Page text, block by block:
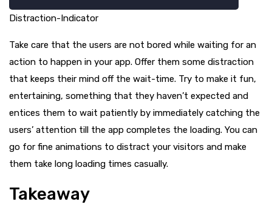
Distraction-Indicator
Take care that the users are not bored while waiting for an
action to happen in your app. Offer them some distraction
that keeps their mind off the wait-time. Try to make it fun,
entertaining, something that they haven’t expected and
entices them to wait patiently by immediately catching the
users’ attention till the app completes the loading. You can
go for fine animations to distract your visitors and make
them take long loading times casually.
Takeaway